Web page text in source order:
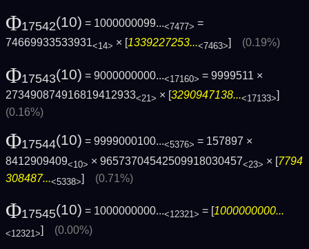
Φ17542(10) = 1000000099...<7477> =
74669933533931<14> × [1339227253...<7463>] (0.19%)
Φ17543(10) = 9000000000...<17160> = 9999511 ×
273490874916819412933<21> × [3290947138...<17133>]
(0.16%)
Φ17544(10) = 9999000100...<5376> = 157897 ×
8412909409<10> × 96573704542509918030457<23> × [7794
308487...<5338>] (0.71%)
Φ17545(10) = 1000000000...<12321> = [1000000000...
<12321>] (0.00%)